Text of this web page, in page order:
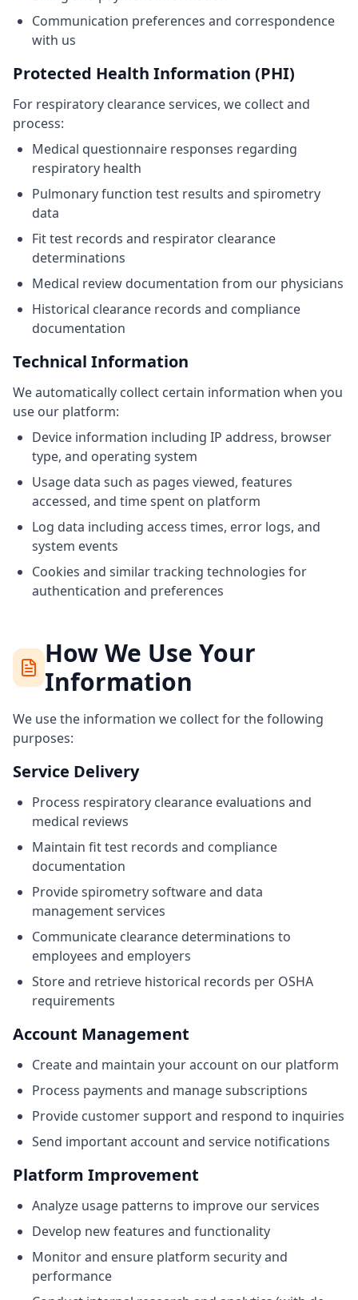
Communication preferences and correspondence
with us
Protected Health Information (PHI)
For respiratory clearance services, we collect and
process:
Medical questionnaire responses regarding
respiratory health
Pulmonary function test results and spirometry
data
Fit test records and respirator clearance
determinations
Medical review documentation from our physicians
Historical clearance records and compliance
documentation
Technical Information
We automatically collect certain information when you
use our platform:
Device information including IP address, browser
type, and operating system
Usage data such as pages viewed, features
accessed, and time spent on platform
Log data including access times, error logs, and
system events
Cookies and similar tracking technologies for
authentication and preferences
How We Use Your
Information
We use the information we collect for the following
purposes:
Service Delivery
Process respiratory clearance evaluations and
medical reviews
Maintain fit test records and compliance
documentation
Provide spirometry software and data
management services
Communicate clearance determinations to
employees and employers
Store and retrieve historical records per OSHA
requirements
Account Management
Create and maintain your account on our platform
Process payments and manage subscriptions
Provide customer support and respond to inquiries
Send important account and service notifications
Platform Improvement
Analyze usage patterns to improve our services
Develop new features and functionality
Monitor and ensure platform security and
performance